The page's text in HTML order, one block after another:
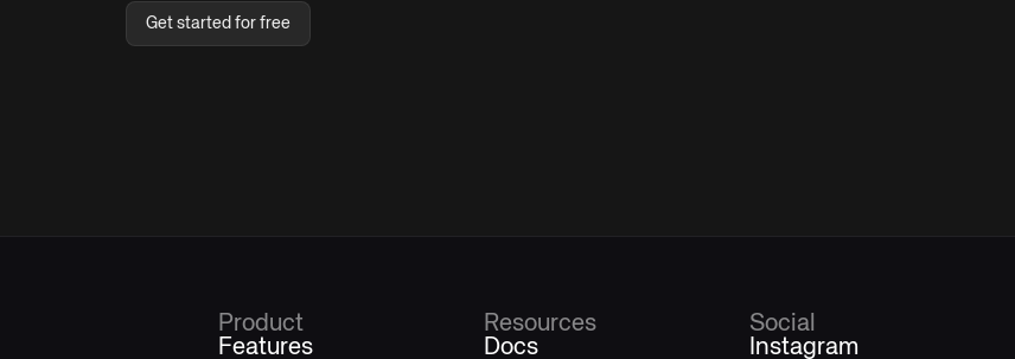
Get started for free
Product
Features
Resources
Docs
Social
Instagram